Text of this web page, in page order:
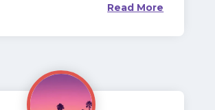
Read More